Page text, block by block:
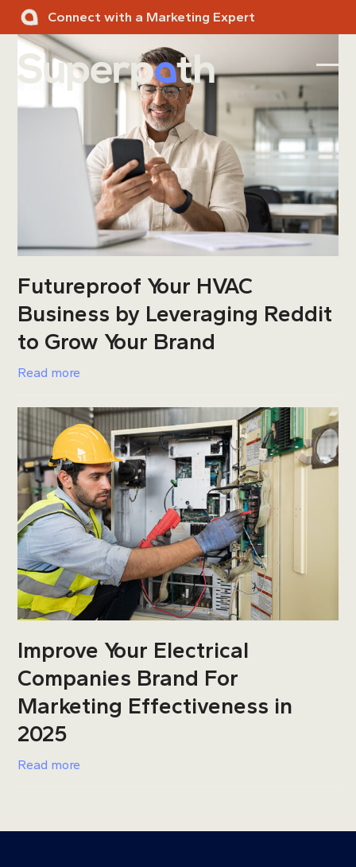
Skip
content
Connect with a Marketing Expert
Futureproof Your HVAC
Business by Leveraging Reddit
to Grow Your Brand
Read more
Improve Your Electrical
Companies Brand For
Marketing Effectiveness in
2025
Read more